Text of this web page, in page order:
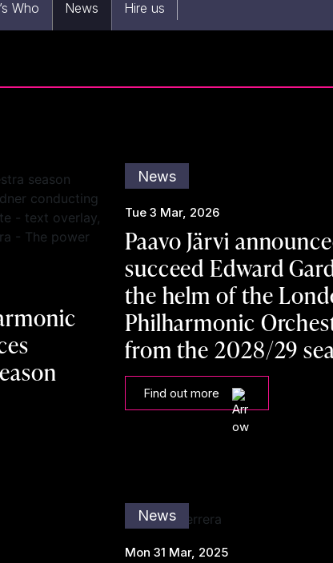
Who News Hire us
News
Tue 3 Mar, 2026
Paavo Järvi
succeed Edward
the helm of the
Philharmonic
from the 2028/29
Find out more
News
Mon 31 Mar, 2025